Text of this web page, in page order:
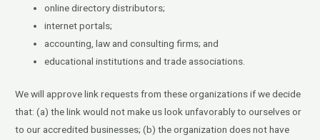
online directory distributors;
internet portals;
accounting, law and consulting firms; and
educational institutions and trade associations.
We will approve link requests from these organizations if we decide
that: (a) the link would not make us look unfavorably to ourselves or
to our accredited businesses; (b) the organization does not have